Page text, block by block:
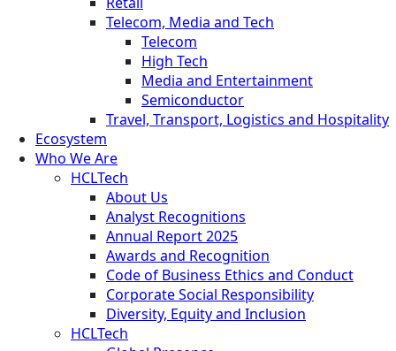
Telecom, Media and Tech
Telecom
High Tech
Media and Entertainment
Semiconductor
Travel, Transport, Logistics and Hospitality
Ecosystem
Who We Are
HCLTech
About Us
Analyst Recognitions
Annual Report 2025
Awards and Recognition
Code of Business Ethics and Conduct
Corporate Social Responsibility
Diversity, Equity and Inclusion
HCLTech